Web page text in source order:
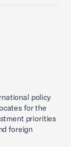
policy
for the
priorities
foreign